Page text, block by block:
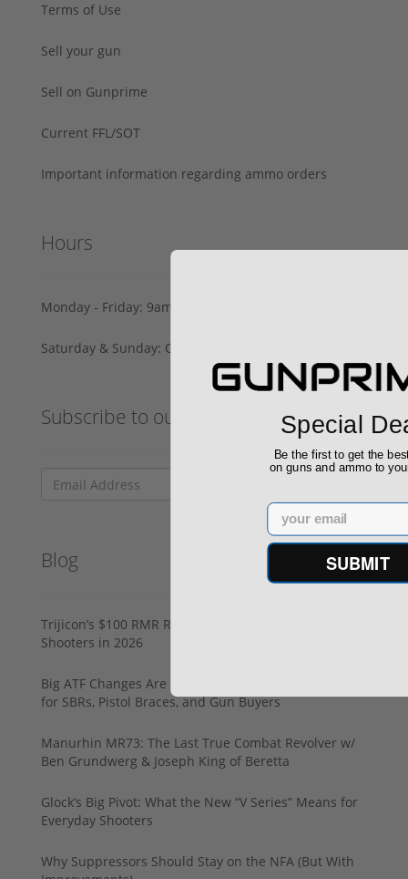
Terms of Use
Sell your gun
Sell on Gunprime
Current FFL/SOT
Important information regarding ammo orders
Hours
Monday - Friday: 9am - 4pm
Saturday & Sunday: Closed
Subscribe to our mailing list
Blog
Trijicon’s $100 RMR Rebate: What It Means for
Shooters in 2026
Big ATF Changes Are Coming: What They Really Mean
for SBRs, Pistol Braces, and Gun Buyers
Manurhin MR73: The Last True Combat Revolver w/
Ben Grundwerg & Joseph King of Beretta
Glock’s Big Pivot: What the New “V Series” Means for
Everyday Shooters
Why Suppressors Should Stay on the NFA (But With
Special
Be the first to get the
on guns and ammo to
Email
SUBMIT